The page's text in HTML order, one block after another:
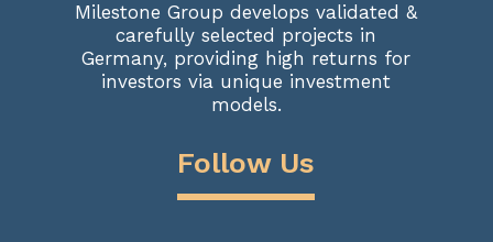
Milestone Group develops validated &
carefully selected projects in
Germany, providing high returns for
investors via unique investment
models.
Follow Us